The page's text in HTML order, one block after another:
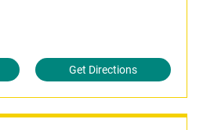
Get Directions